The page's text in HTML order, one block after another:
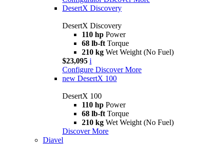
DesertX Discovery
DesertX Discovery
110 hp Power
68 lb-ft Torque
210 kg Wet Weight (No Fuel)
$23,095 i
Configure Discover More
new DesertX 100
DesertX 100
110 hp Power
68 lb-ft Torque
210 kg Wet Weight (No Fuel)
Discover More
Diavel